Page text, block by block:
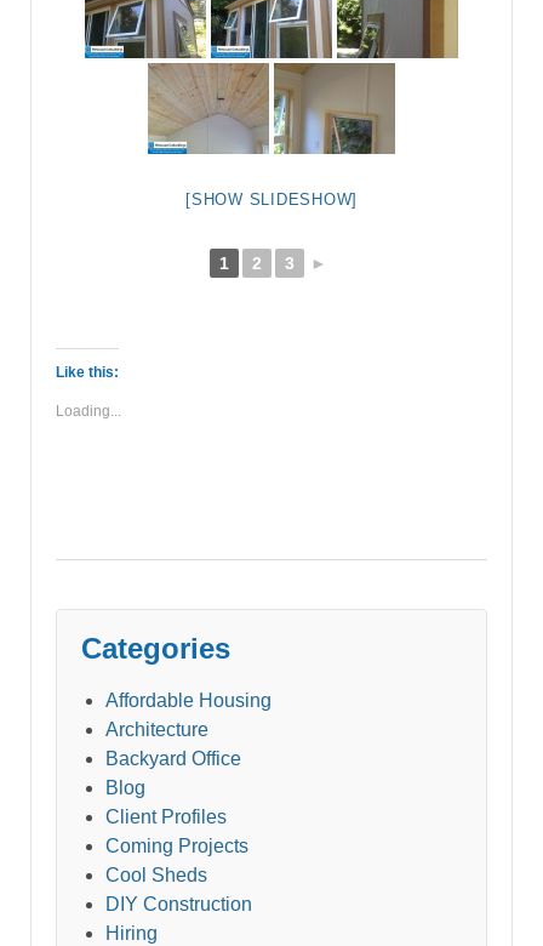
[SHOW SLIDESHOW]
1 2 3 ►
Like this:
Loading...
Categories
Affordable Housing
Architecture
Backyard Office
Blog
Client Profiles
Coming Projects
Cool Sheds
DIY Construction
Hiring